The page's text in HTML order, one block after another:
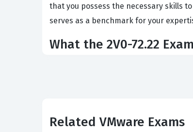
that you possess the necessary skills
serves as a benchmark for your
What the 2V0-72.22
types of technical challenges you will
Related VMware Exams